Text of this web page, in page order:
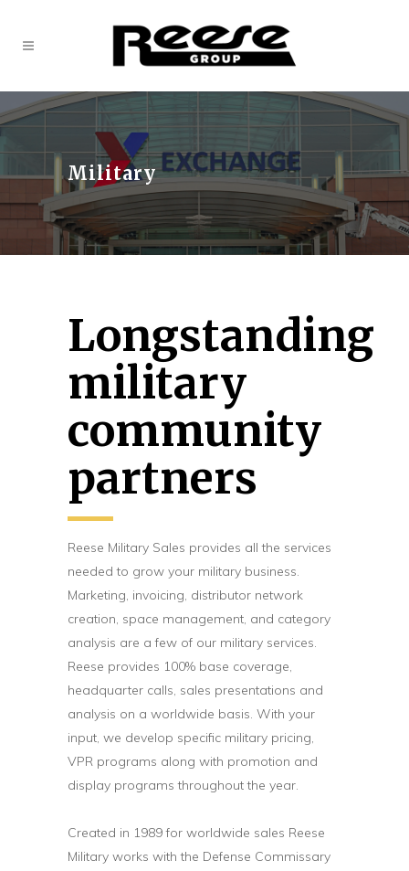
Military
Longstanding
military
community
partners
Reese Military Sales provides all the services
needed to grow your military business.
Marketing, invoicing, distributor network
creation, space management, and category
analysis are a few of our military services.
Reese provides 100% base coverage,
headquarter calls, sales presentations and
analysis on a worldwide basis. With your
input, we develop specific military pricing,
VPR programs along with promotion and
display programs throughout the year.
Created in 1989 for worldwide sales Reese
Military works with the Defense Commissary